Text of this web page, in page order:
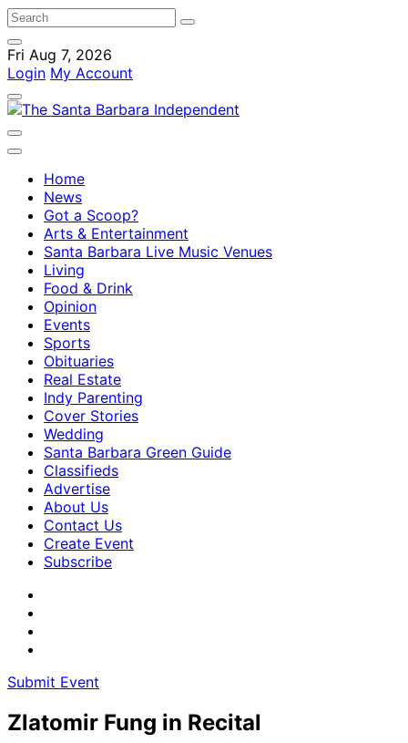
Fri Aug 7, 2026
Login My Account
Home
News
Got a Scoop?
Arts & Entertainment
Santa Barbara Live Music Venues
Living
Food & Drink
Opinion
Events
Sports
Obituaries
Real Estate
Indy Parenting
Cover Stories
Wedding
Santa Barbara Green Guide
Classifieds
Advertise
About Us
Contact Us
Create Event
Subscribe
Submit Event
Zlatomir Fung in Recital